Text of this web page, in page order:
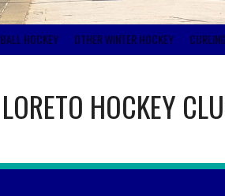
BALL HOCKEY OTHER WINTER HOCKEY CURLING
LORETO HOCKEY